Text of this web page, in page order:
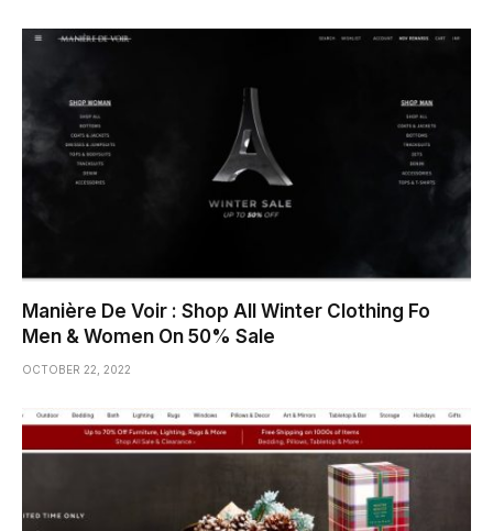
Manière De Voir : Shop All Winter Clothing Fo
Men & Women On 50% Sale
OCTOBER 22, 2022